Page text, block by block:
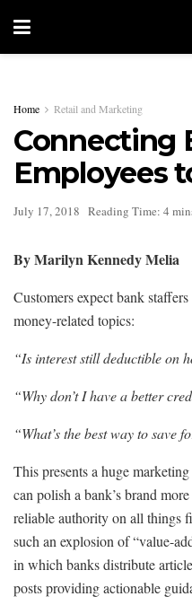
Home Retail and Marketing
Connecting
Employees
July 17, 2018 Reading Time: 4
By Marilyn Kennedy Melia
Customers expect bank
money-related topics:
“Is interest still deductible on
“Why don’t I have a better
“What’s the best way to save
This presents a huge
can polish a bank’s brand
reliable authority on all things
such an explosion of “value-
in which banks distribute
posts providing actionable